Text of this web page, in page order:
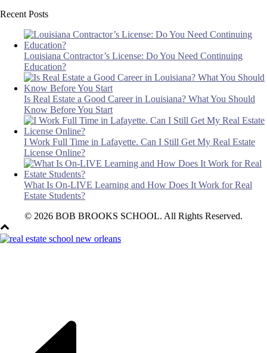
Recent Posts
Louisiana Contractor’s License: Do You Need Continuing
Education?
Is Real Estate a Good Career in Louisiana? What You Should
Know Before You Start
I Work Full Time in Lafayette. Can I Still Get My Real Estate
License Online?
What Is On-LIVE Learning and How Does It Work for Real
Estate Students?
© 2026 BOB BROOKS SCHOOL. All Rights Reserved.